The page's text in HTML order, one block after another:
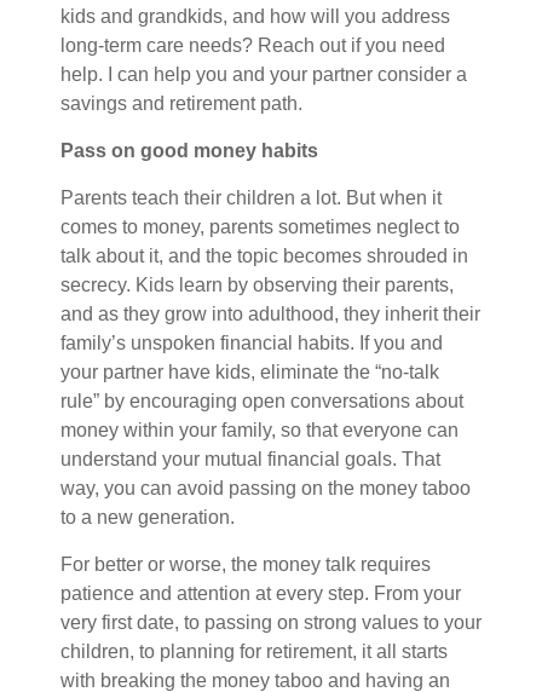
kids and grandkids, and how will you address
long-term care needs? Reach out if you need
help. I can help you and your partner consider a
savings and retirement path.
Pass on good money habits
Parents teach their children a lot. But when it
comes to money, parents sometimes neglect to
talk about it, and the topic becomes shrouded in
secrecy. Kids learn by observing their parents,
and as they grow into adulthood, they inherit their
family’s unspoken financial habits. If you and
your partner have kids, eliminate the “no-talk
rule” by encouraging open conversations about
money within your family, so that everyone can
understand your mutual financial goals. That
way, you can avoid passing on the money taboo
to a new generation.
For better or worse, the money talk requires
patience and attention at every step. From your
very first date, to passing on strong values to your
children, to planning for retirement, it all starts
with breaking the money taboo and having an